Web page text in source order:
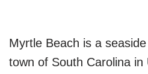
Myrtle Beach is a
town of South Carolina